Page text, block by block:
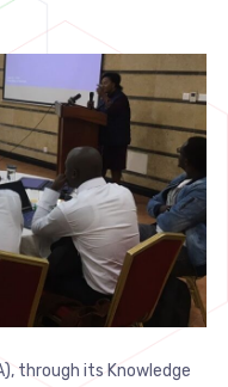
through its Knowledge